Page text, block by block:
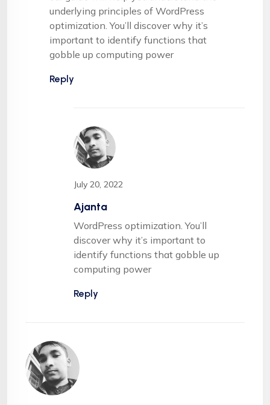
underlying principles of WordPress
optimization. You’ll discover why it’s
important to identify functions that
gobble up computing power
Reply
July 20, 2022
Ajanta
WordPress optimization. You’ll
discover why it’s important to
identify functions that gobble up
computing power
Reply